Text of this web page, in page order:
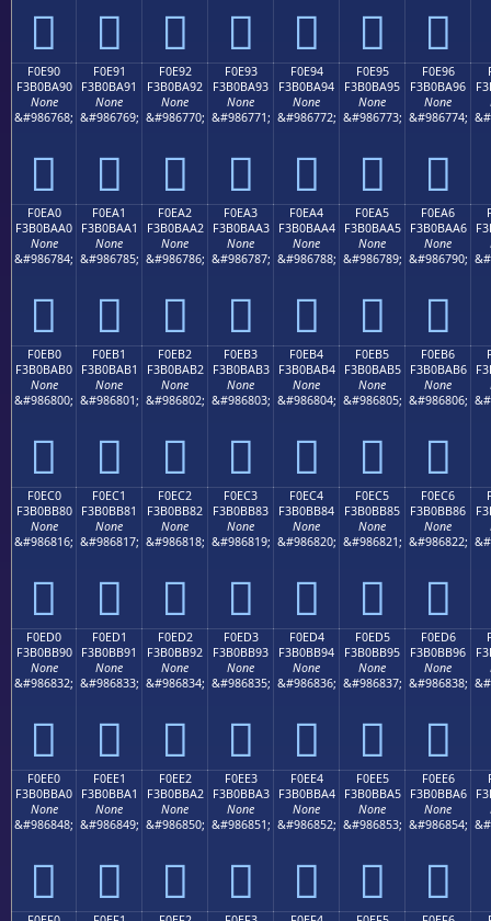
󰺀 󰺁 󰺂 󰺃 󰺄 󰺅 󰺆
F0E90
F3B0BA90
None
&#986768;
󰺐
F0E91
F3B0BA91
None
&#986769;
󰺑
F0E92
F3B0BA92
None
&#986770;
󰺒
F0E93
F3B0BA93
None
&#986771;
󰺓
F0E94
F3B0BA94
None
&#986772;
󰺔
F0E95
F3B0BA95
None
&#986773;
󰺕
F0E96
F3B0BA96
None
&#986774;
󰺖
F0EA0
F3B0BAA0
None
&#986784;
󰺠
F0EA1
F3B0BAA1
None
&#986785;
󰺡
F0EA2
F3B0BAA2
None
&#986786;
󰺢
F0EA3
F3B0BAA3
None
&#986787;
󰺣
F0EA4
F3B0BAA4
None
&#986788;
󰺤
F0EA5
F3B0BAA5
None
&#986789;
󰺥
F0EA6
F3B0BAA6
None
&#986790;
󰺦
F0EB0
F3B0BAB0
None
&#986800;
󰺰
F0EB1
F3B0BAB1
None
&#986801;
󰺱
F0EB2
F3B0BAB2
None
&#986802;
󰺲
F0EB3
F3B0BAB3
None
&#986803;
󰺳
F0EB4
F3B0BAB4
None
&#986804;
󰺴
F0EB5
F3B0BAB5
None
&#986805;
󰺵
F0EB6
F3B0BAB6
None
&#986806;
󰺶
F0EC0
F3B0BB80
None
&#986816;
󰻀
F0EC1
F3B0BB81
None
&#986817;
󰻁
F0EC2
F3B0BB82
None
&#986818;
󰻂
F0EC3
F3B0BB83
None
&#986819;
󰻃
F0EC4
F3B0BB84
None
&#986820;
󰻄
F0EC5
F3B0BB85
None
&#986821;
󰻅
F0EC6
F3B0BB86
None
&#986822;
󰻆
F0ED0
F3B0BB90
None
&#986832;
󰻐
F0ED1
F3B0BB91
None
&#986833;
󰻑
F0ED2
F3B0BB92
None
&#986834;
󰻒
F0ED3
F3B0BB93
None
&#986835;
󰻓
F0ED4
F3B0BB94
None
&#986836;
󰻔
F0ED5
F3B0BB95
None
&#986837;
󰻕
F0ED6
F3B0BB96
None
&#986838;
󰻖
F0EE0
F3B0BBA0
None
&#986848;
󰻠
F0EE1
F3B0BBA1
None
&#986849;
󰻡
F0EE2
F3B0BBA2
None
&#986850;
󰻢
F0EE3
F3B0BBA3
None
&#986851;
󰻣
F0EE4
F3B0BBA4
None
&#986852;
󰻤
F0EE5
F3B0BBA5
None
&#986853;
󰻥
F0EE6
F3B0BBA6
None
&#986854;
󰻦